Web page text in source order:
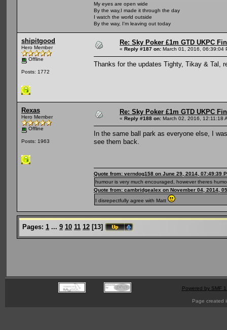
My eyes are open wide
By the way,I made it through the day
I watch the world outside
By the way, I'm leaving out today
shipitgood
Hero Member
Offline
Posts: 1772
Re: Sky Poker £1m GTD UKPC
« Reply #187 on: March 01, 2016, 06:39:04
Thanks for the updates Tighty, Tikay & Tal,
Rexas
Hero Member
Offline
Posts: 1963
Re: Sky Poker £1m GTD UKPC
« Reply #188 on: March 02, 2016, 12:11:18
In the same ball park as everyone else, I
see them back.
Quote from: verndog158 on June 29, 2014, 07:49:39
humour is very much encouraged, however theres
Quote from: cambridgealex on November 04, 2014,
I disrepectfully agree with Matt
Pages: 1 ... 9 10 11 12 [13]
Powered by SMF
Page created